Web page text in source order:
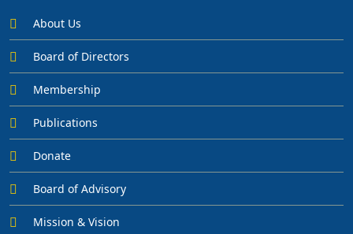
About Us
Board of Directors
Membership
Publications
Donate
Board of Advisory
Mission & Vision